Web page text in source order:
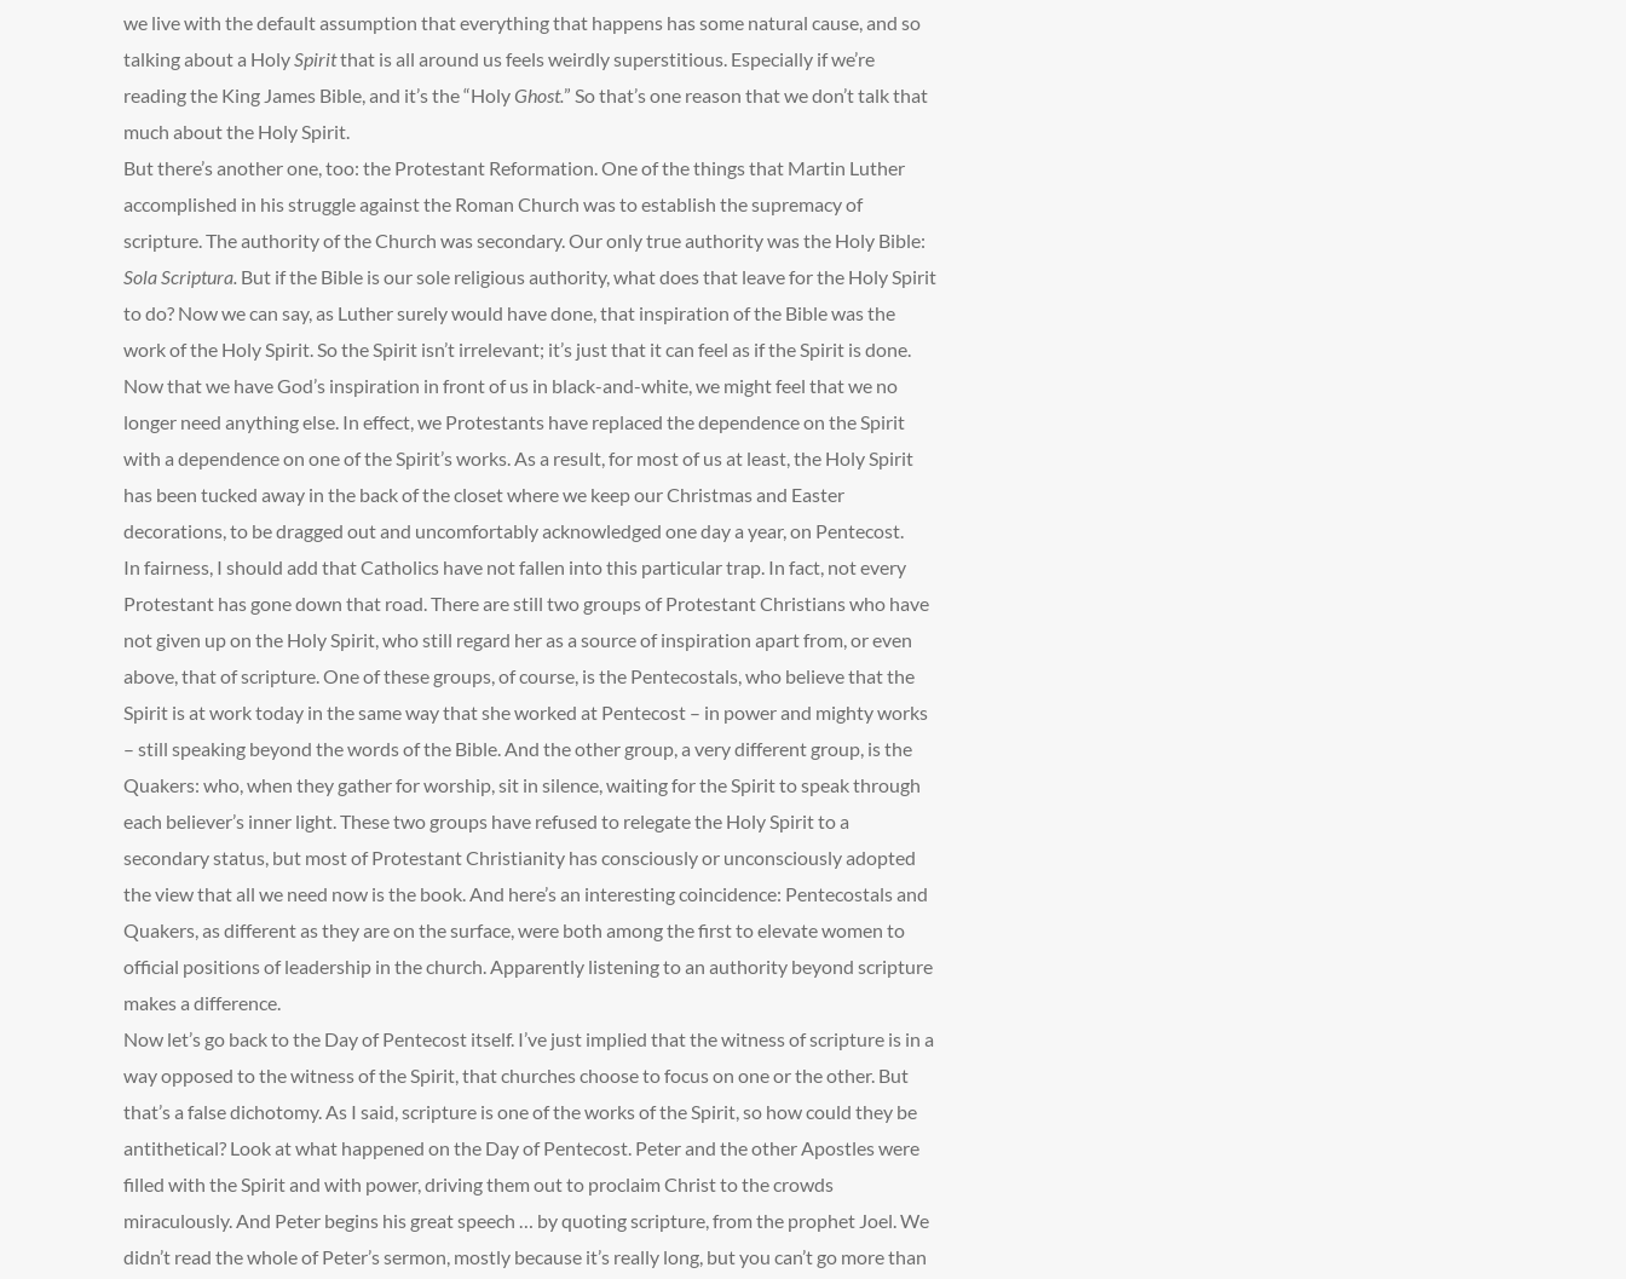
we live with the default assumption that everything that happens has some natural cause, and so
talking about a HolySpiritthat is all around us feels weirdly superstitious. Especially if we’re
reading the King James Bible, and it’s the “HolyGhost.” So that’s one reason that we don’t talk that
much about the Holy Spirit.
But there’s another one, too: the Protestant Reformation. One of the things that Martin Luther
accomplished in his struggle against the Roman Church was to establish the supremacy of
scripture. The authority of the Church was secondary. Our only true authority was the Holy Bible:
Sola Scriptura. But if the Bible is our sole religious authority, what does that leave for the Holy Spirit
to do? Now we can say, as Luther surely would have done, that inspiration of the Bible was the
work of the Holy Spirit. So the Spirit isn’t irrelevant; it’s just that it can feel as if the Spirit is done.
Now that we have God’s inspiration in front of us in black-and-white, we might feel that we no
longer need anything else. In effect, we Protestants have replaced the dependence on the Spirit
with a dependence on one of the Spirit’s works. As a result, for most of us at least, the Holy Spirit
has been tucked away in the back of the closet where we keep our Christmas and Easter
decorations, to be dragged out and uncomfortably acknowledged one day a year, on Pentecost.
In fairness, I should add that Catholics have not fallen into this particular trap. In fact, not every
Protestant has gone down that road. There are still two groups of Protestant Christians who have
not given up on the Holy Spirit, who still regard her as a source of inspiration apart from, or even
above, that of scripture. One of these groups, of course, is the Pentecostals, who believe that the
Spirit is at work today in the same way that she worked at Pentecost – in power and mighty works
– still speaking beyond the words of the Bible. And the other group, a very different group, is the
Quakers: who, when they gather for worship, sit in silence, waiting for the Spirit to speak through
each believer’s inner light. These two groups have refused to relegate the Holy Spirit to a
secondary status, but most of Protestant Christianity has consciously or unconsciously adopted
the view that all we need now is the book. And here’s an interesting coincidence: Pentecostals and
Quakers, as different as they are on the surface, were both among the first to elevate women to
official positions of leadership in the church. Apparently listening to an authority beyond scripture
makes a difference.
Now let’s go back to the Day of Pentecost itself. I’ve just implied that the witness of scripture is in a
way opposed to the witness of the Spirit, that churches choose to focus on one or the other. But
that’s a false dichotomy. As I said, scripture is one of the works of the Spirit, so how could they be
antithetical? Look at what happened on the Day of Pentecost. Peter and the other Apostles were
filled with the Spirit and with power, driving them out to proclaim Christ to the crowds
miraculously. And Peter begins his great speech … by quoting scripture, from the prophet Joel. We
didn’t read the whole of Peter’s sermon, mostly because it’s really long, but you can’t go more than